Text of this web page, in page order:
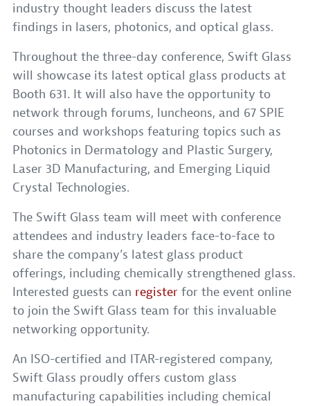
industry thought leaders discuss the latest
findings in lasers, photonics, and optical glass.
Throughout the three-day conference, Swift Glass
will showcase its latest optical glass products at
Booth 631. It will also have the opportunity to
network through forums, luncheons, and 67 SPIE
courses and workshops featuring topics such as
Photonics in Dermatology and Plastic Surgery,
Laser 3D Manufacturing, and Emerging Liquid
Crystal Technologies.
The Swift Glass team will meet with conference
attendees and industry leaders face-to-face to
share the company’s latest glass product
offerings, including chemically strengthened glass.
Interested guests can register for the event online
to join the Swift Glass team for this invaluable
networking opportunity.
An ISO-certified and ITAR-registered company,
Swift Glass proudly offers custom glass
manufacturing capabilities including chemical